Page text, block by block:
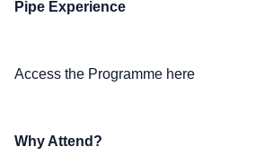
Pipe Experience
Access the Programme here
Why Attend?